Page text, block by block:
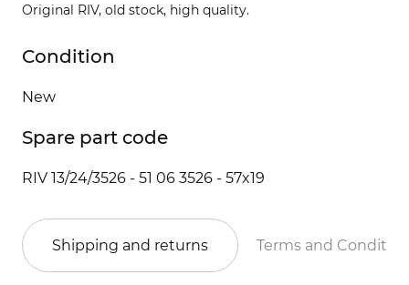
Original RIV, old stock, high quality.
Condition
New
Spare part code
RIV 13/24/3526 - 51 06 3526 - 57x19
Shipping and returns Terms and